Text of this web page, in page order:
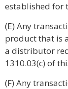
established for
(E) Any
product that is
a distributor
1310.03(c) of
(F) Any